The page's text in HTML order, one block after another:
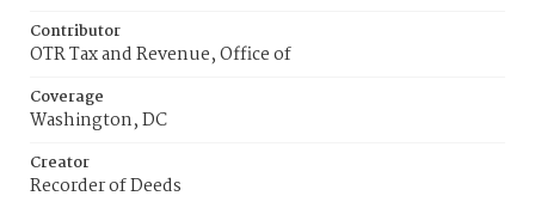
Contributor
OTR Tax and Revenue, Office of
Coverage
Washington, DC
Creator
Recorder of Deeds